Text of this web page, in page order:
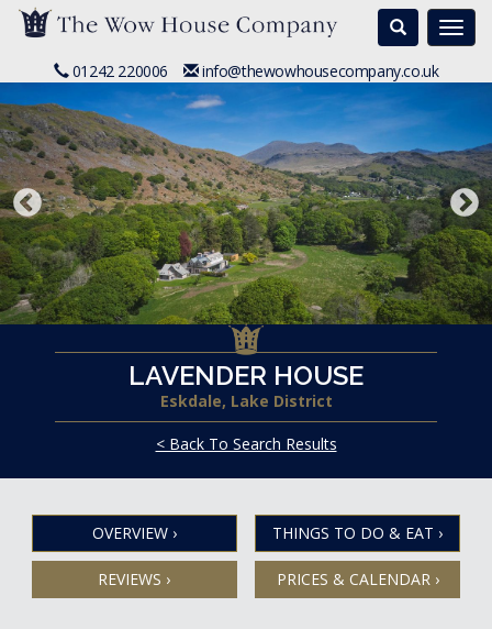
Search
01242 220006 info@thewowhousecompany.co.uk
LAVENDER HOUSE
Eskdale, Lake District
< Back To Search Results
OVERVIEW › THINGS TO DO & EAT ›
REVIEWS › PRICES & CALENDAR ›